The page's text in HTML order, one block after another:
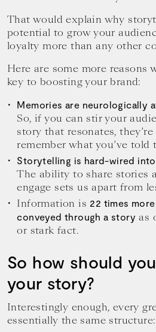
That would explain why
potential to grow your
loyalty more than any other
Here are some more reasons
key to boosting your brand:
Memories are neurologically
So, if you can stir your
story that resonates,
remember what you’ve told
Storytelling is hard-wired into
The ability to share stories
engage sets us apart from
Information is 22 times
conveyed through a story as
or stark fact.
So how should
your story?
Interestingly enough, every
essentially the same structure: